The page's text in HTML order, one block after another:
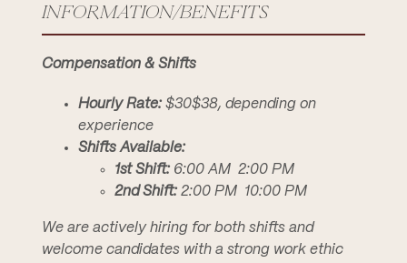
INFORMATION/BENEFITS
Compensation & Shifts
Hourly Rate: $30$38, depending on
experience
Shifts Available:
1st Shift: 6:00 AM  2:00 PM
2nd Shift: 2:00 PM  10:00 PM
We are actively hiring for both shifts and
welcome candidates with a strong work ethic